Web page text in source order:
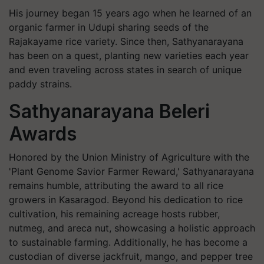
His journey began 15 years ago when he learned of an
organic farmer in Udupi sharing seeds of the
Rajakayame rice variety. Since then, Sathyanarayana
has been on a quest, planting new varieties each year
and even traveling across states in search of unique
paddy strains.
Sathyanarayana Beleri
Awards
Honored by the Union Ministry of Agriculture with the
'Plant Genome Savior Farmer Reward,' Sathyanarayana
remains humble, attributing the award to all rice
growers in Kasaragod. Beyond his dedication to rice
cultivation, his remaining acreage hosts rubber,
nutmeg, and areca nut, showcasing a holistic approach
to sustainable farming. Additionally, he has become a
custodian of diverse jackfruit, mango, and pepper tree